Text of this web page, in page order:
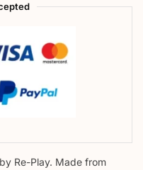
Re-Play. Made from